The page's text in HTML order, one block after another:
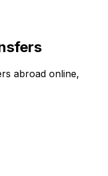
abroad online,